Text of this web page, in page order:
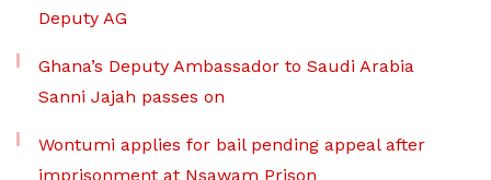
Deputy AG
Ghana’s Deputy Ambassador to Saudi Arabia
Sanni Jajah passes on
Wontumi applies for bail pending appeal after
imprisonment at Nsawam Prison